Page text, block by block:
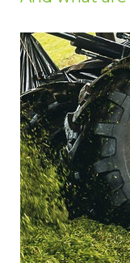
Jobs
What's On
Contact